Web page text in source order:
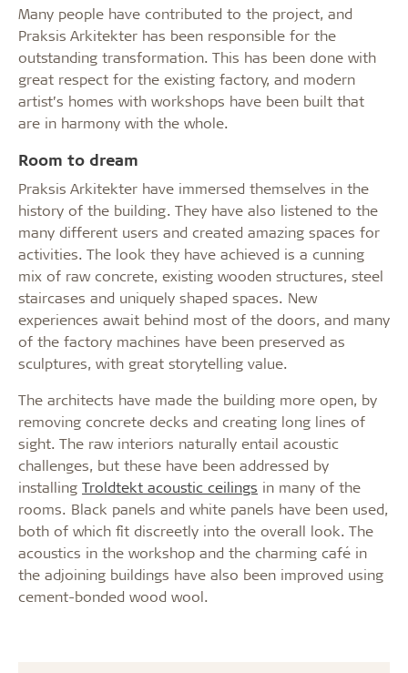
Many people have contributed to the project, and
Praksis Arkitekter has been responsible for the
outstanding transformation. This has been done with
great respect for the existing factory, and modern
artist’s homes with workshops have been built that
are in harmony with the whole.
Room to dream
Praksis Arkitekter have immersed themselves in the
history of the building. They have also listened to the
many different users and created amazing spaces for
activities. The look they have achieved is a cunning
mix of raw concrete, existing wooden structures, steel
staircases and uniquely shaped spaces. New
experiences await behind most of the doors, and many
of the factory machines have been preserved as
sculptures, with great storytelling value.
The architects have made the building more open, by
removing concrete decks and creating long lines of
sight. The raw interiors naturally entail acoustic
challenges, but these have been addressed by
installing Troldtekt acoustic ceilings in many of the
rooms. Black panels and white panels have been used,
both of which fit discreetly into the overall look. The
acoustics in the workshop and the charming café in
the adjoining buildings have also been improved using
cement-bonded wood wool.